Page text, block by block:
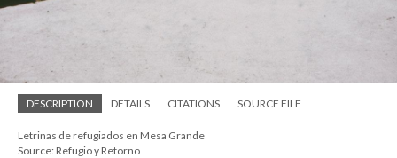
DESCRIPTION DETAILS CITATIONS SOURCE FILE
Letrinas de refugiados en Mesa Grande
Source: Refugio y Retorno